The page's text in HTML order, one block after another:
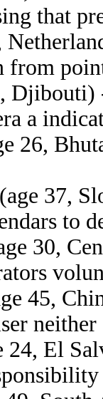
that
from
Djibouti)
a
26,
(age 37,
to
30,
45,
24, El